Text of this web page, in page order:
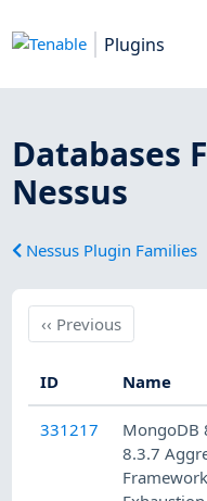
Plugins
Databases
Nessus
Nessus Plugin Families
‹‹ PreviousPrevious
ID Name
331217
MongoDB
8.3.7